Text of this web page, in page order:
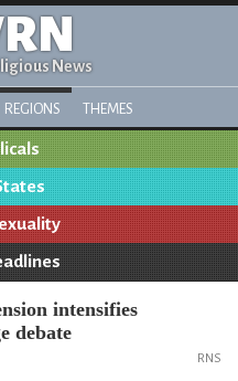
News
REGIONS THEMES
intensifies
debate
RNS